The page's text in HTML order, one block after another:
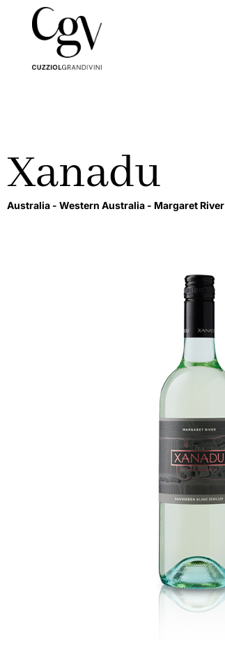
Xanadu
Australia - Western Australia - Margaret River